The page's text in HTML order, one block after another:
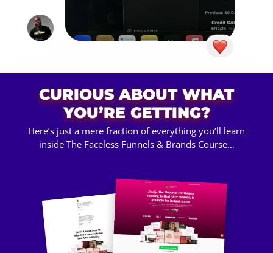
CURIOUS ABOUT WHAT
YOU’RE GETTING?
Here’s just a mere fraction of everything you’ll learn
inside The Faceless Funnels & Brands Course…